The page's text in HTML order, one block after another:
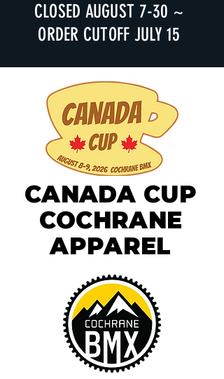
CLOSED AUGUST 7-30 ~
ORDER CUTOFF JULY 15
CANADA CUP
COCHRANE
APPAREL